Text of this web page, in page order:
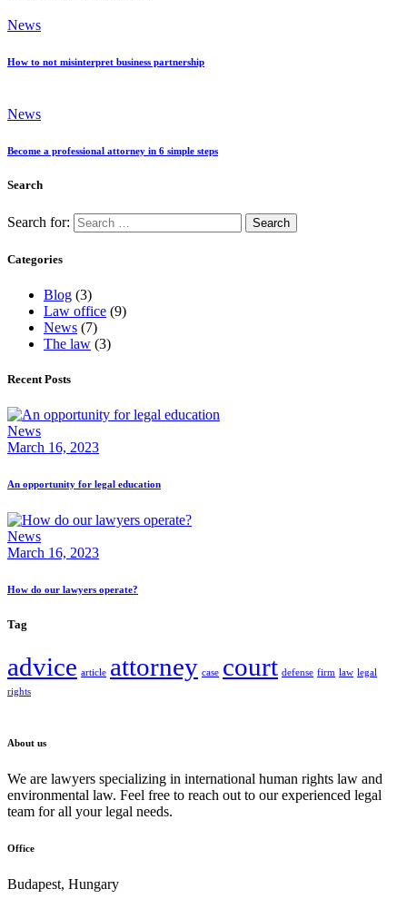
News
How to not misinterpret business partnership
News
Become a professional attorney in 6 simple steps
Search
Search for:
Categories
Blog (3)
Law office (9)
News (7)
The law (3)
Recent Posts
News
March 16, 2023
An opportunity for legal education
News
March 16, 2023
How do our lawyers operate?
Tag
advice article attorney case court defense firm law legal
rights
About us
We are lawyers specializing in international human rights law and
environmental law. Feel free to reach out to our experienced legal
team for all your legal needs.
Office
Budapest, Hungary